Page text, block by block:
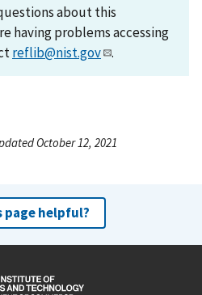
about this
having problems accessing
reflib@nist.gov .
October 12, 2021
page helpful?